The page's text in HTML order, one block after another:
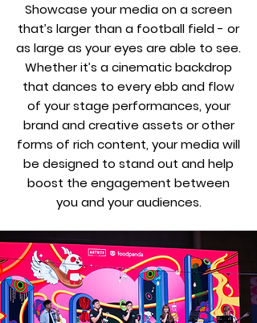
Showcase your media on a screen
that’s larger than a football field - or
as large as your eyes are able to see.
Whether it’s a cinematic backdrop
that dances to every ebb and flow
of your stage performances, your
brand and creative assets or other
forms of rich content, your media will
be designed to stand out and help
boost the engagement between
you and your audiences.